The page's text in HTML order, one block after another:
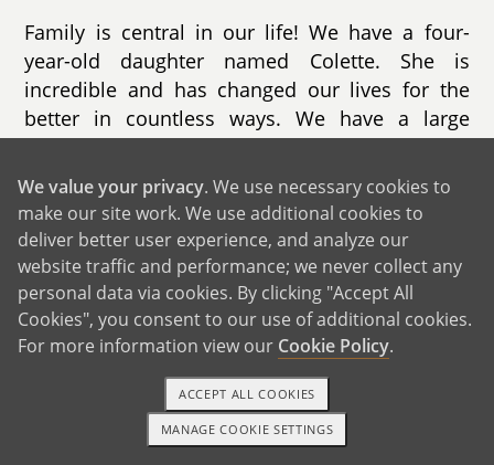
Family is central in our life! We have a four-
year-old daughter named Colette. She is
incredible and has changed our lives for the
better in countless ways. We have a large
family and group of very close friends that we
consider family.
1-800-ADOPTION GET STARTED
We value your privacy. We use necessary cookies to
make our site work. We use additional cookies to
deliver better user experience, and analyze our
website traffic and performance; we never collect any
personal data via cookies. By clicking "Accept All
Cookies", you consent to our use of additional cookies.
For more information view our Cookie Policy.
MANAGE COOKIE SETTINGS
ACCEPT ALL COOKIES